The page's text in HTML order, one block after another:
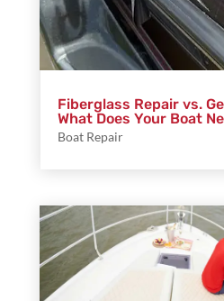
Fiberglass Repair vs.
What Does Your Boat
Boat Repair